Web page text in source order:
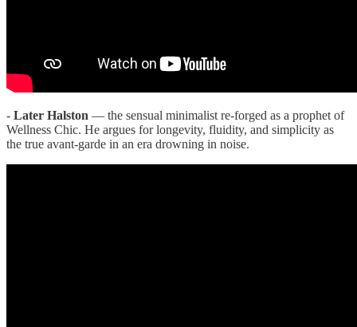
- Later Halston — the sensual minimalist re-forged as a prophet of
Wellness Chic. He argues for longevity, fluidity, and simplicity as
the true avant-garde in an era drowning in noise.